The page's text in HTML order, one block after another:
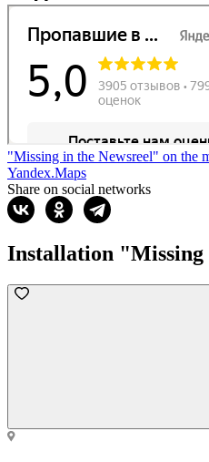
"Missing in the Newsreel" on the
Yandex.Maps
Share on social networks
Installation "Missing